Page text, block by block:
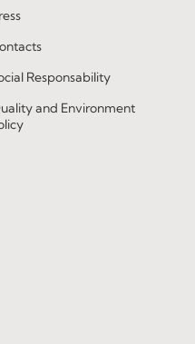
Responsability
and Environment